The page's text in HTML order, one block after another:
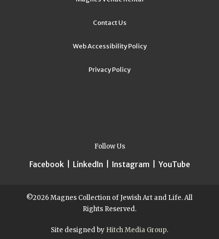
Contact Us
Web Accessibility Policy
Privacy Policy
Follow Us
Facebook| LinkedIn Instagram YouTube
©2026 Magnes Collection of Jewish Art and Life. All
Rights Reserved.
Site designed by Hitch Media Group.